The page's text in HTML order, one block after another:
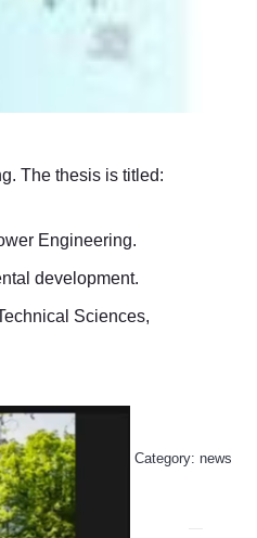
The thesis is titled:
Engineering.
development.
Sciences,
Category: news